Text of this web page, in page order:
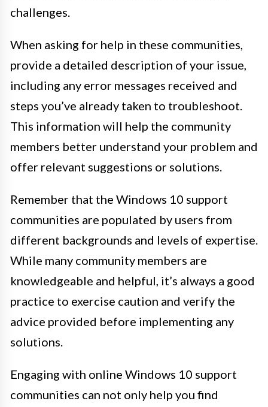
challenges.
When asking for help in these communities,
provide a detailed description of your issue,
including any error messages received and
steps you’ve already taken to troubleshoot.
This information will help the community
members better understand your problem and
offer relevant suggestions or solutions.
Remember that the Windows 10 support
communities are populated by users from
different backgrounds and levels of expertise.
While many community members are
knowledgeable and helpful, it’s always a good
practice to exercise caution and verify the
advice provided before implementing any
solutions.
Engaging with online Windows 10 support
communities can not only help you find